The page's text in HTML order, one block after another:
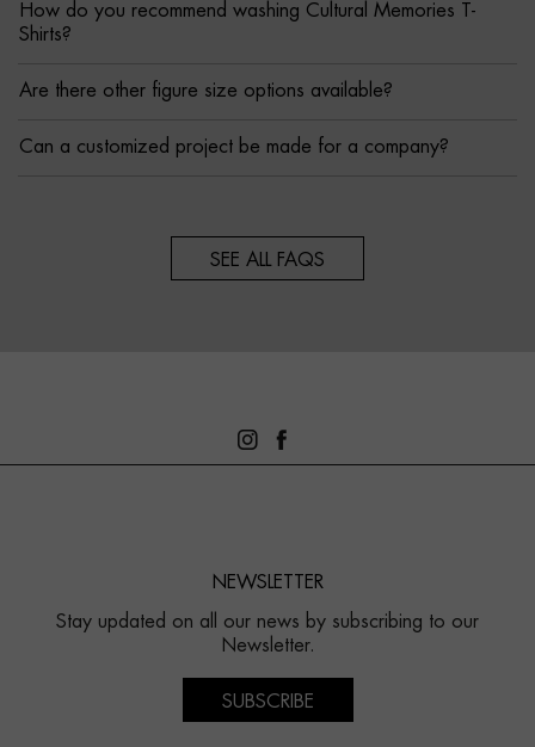
How do you recommend washing Cultural Memories T-
Shirts?
Are there other figure size options available?
Can a customized project be made for a company?
SEE ALL FAQS
NEWSLETTER
Stay updated on all our news by subscribing to our
Newsletter.
SUBSCRIBE